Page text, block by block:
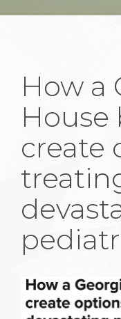
How a
House
create